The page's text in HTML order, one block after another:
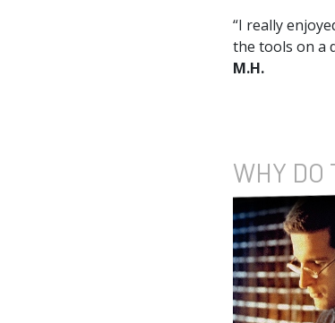
“I really
the tools on a
M.H.
WHY DO